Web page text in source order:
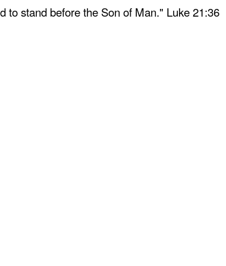
to stand before the Son of Man." Luke 21:36